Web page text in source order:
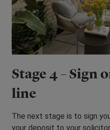
Stage 4 – Sign
line
The next stage is to sign
your deposit to your solicitor.